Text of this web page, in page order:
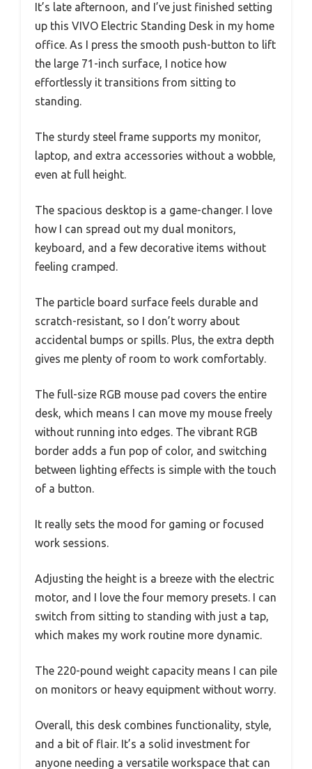
It’s late afternoon, and I’ve just finished setting
up this VIVO Electric Standing Desk in my home
office. As I press the smooth push-button to lift
the large 71-inch surface, I notice how
effortlessly it transitions from sitting to
standing.
The sturdy steel frame supports my monitor,
laptop, and extra accessories without a wobble,
even at full height.
The spacious desktop is a game-changer. I love
how I can spread out my dual monitors,
keyboard, and a few decorative items without
feeling cramped.
The particle board surface feels durable and
scratch-resistant, so I don’t worry about
accidental bumps or spills. Plus, the extra depth
gives me plenty of room to work comfortably.
The full-size RGB mouse pad covers the entire
desk, which means I can move my mouse freely
without running into edges. The vibrant RGB
border adds a fun pop of color, and switching
between lighting effects is simple with the touch
of a button.
It really sets the mood for gaming or focused
work sessions.
Adjusting the height is a breeze with the electric
motor, and I love the four memory presets. I can
switch from sitting to standing with just a tap,
which makes my work routine more dynamic.
The 220-pound weight capacity means I can pile
on monitors or heavy equipment without worry.
Overall, this desk combines functionality, style,
and a bit of flair. It’s a solid investment for
anyone needing a versatile workspace that can